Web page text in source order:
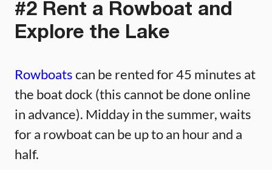
#2 Rent a Rowboat and
Explore the Lake
Rowboatscan be rented for 45 minutes at
the boat dock (this cannot be done online
in advance). Midday in the summer, waits
for a rowboat can be up to an hour and a
half.